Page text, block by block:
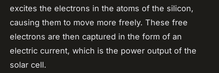
excites the electrons in the atoms of the silicon,
causing them to move more freely. These free
electrons are then captured in the form of an
electric current, which is the power output of the
solar cell.